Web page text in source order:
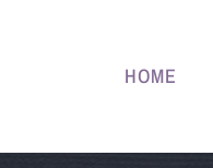
HOME